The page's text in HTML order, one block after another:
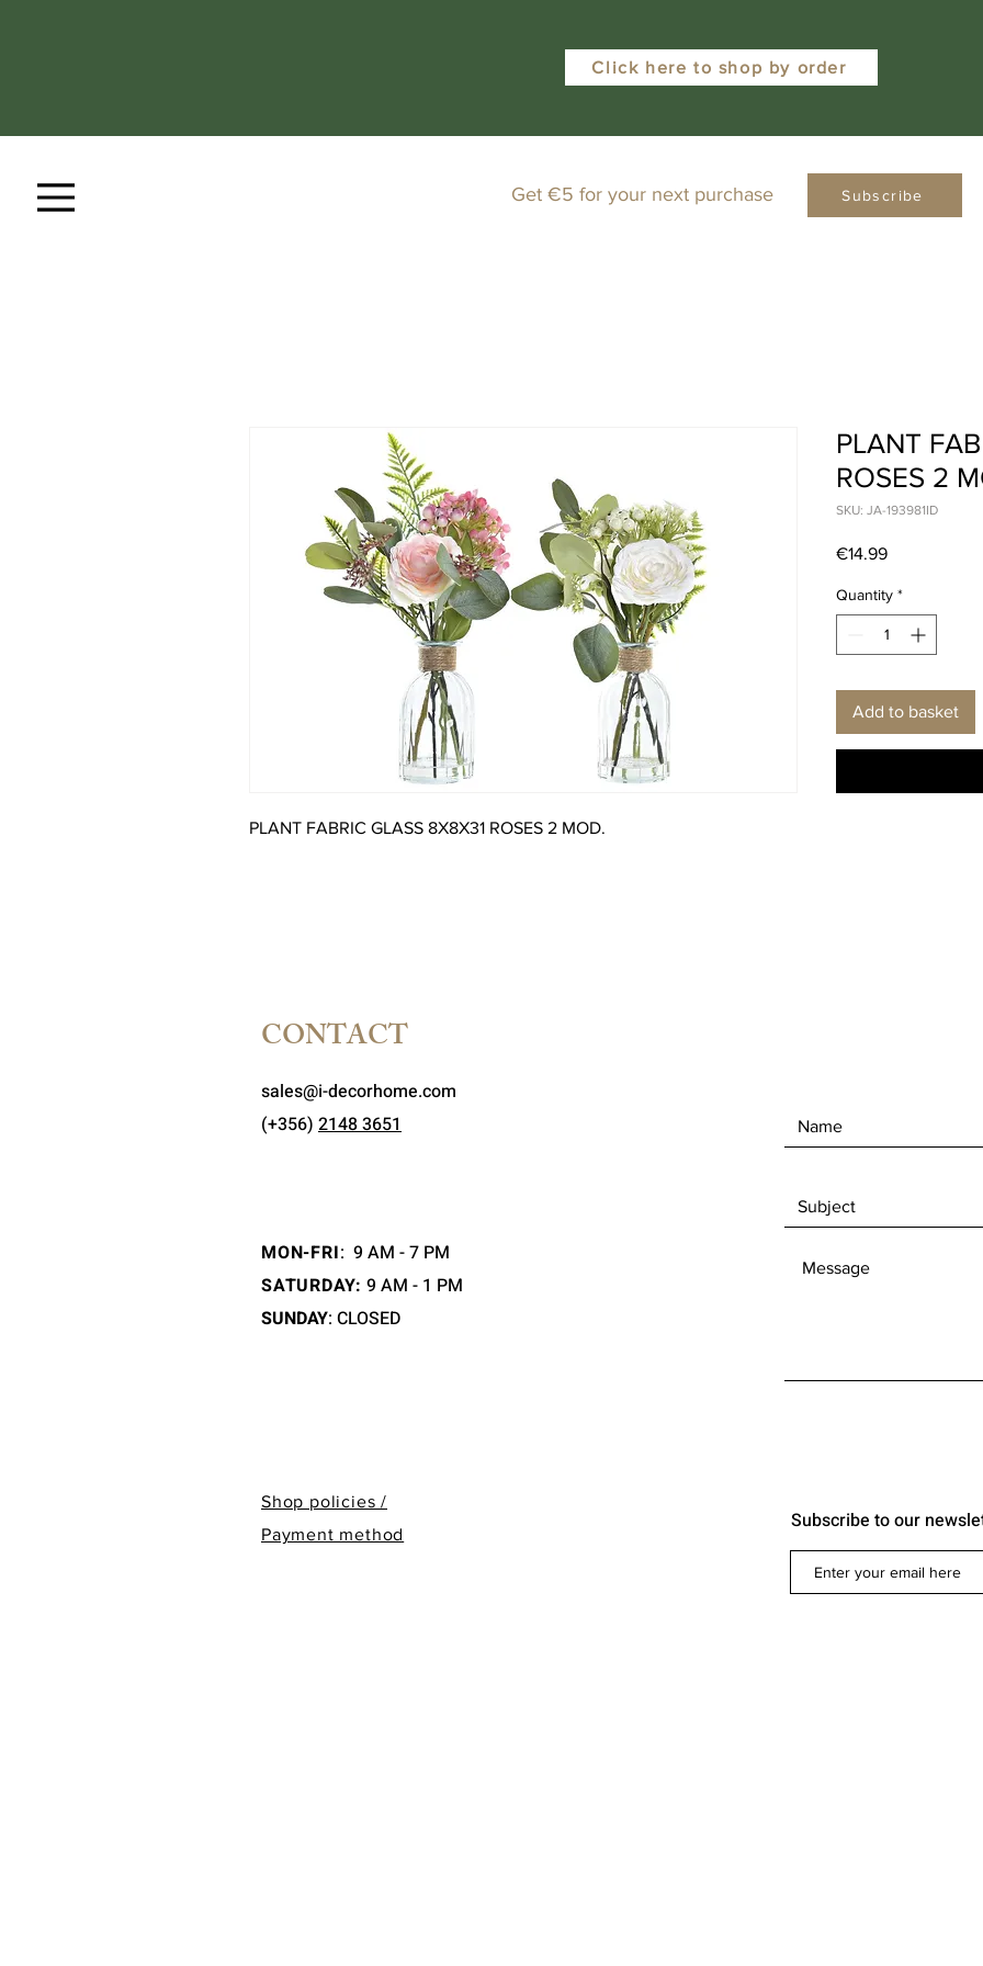
Click here to shop by order
Get €5 for your next purchase Subscribe
PLANT FABRIC GLASS 8X8X31 ROSES 2 MOD.
PLANT
ROSES 2
SKU: JA-193981ID
€14.99Price
Quantity *
Add to basket
CONTACT
sales@i-decorhome.com
(+356) 2148 3651
MON-FRI: 9 AM - 7 PM
SATURDAY: 9 AM - 1 PM
SUNDAY: CLOSED
Shop policies /
Payment method
Subscribe to our